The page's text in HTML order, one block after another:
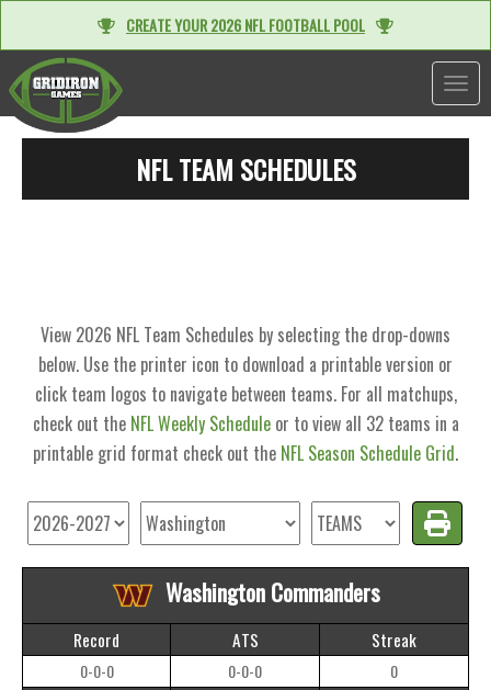
CREATE YOUR 2026 NFL FOOTBALL POOL
NFL TEAM SCHEDULES
View 2026 NFL Team Schedules by selecting the drop-downs
below. Use the printer icon to download a printable version or
click team logos to navigate between teams. For all matchups,
check out the NFL Weekly Scheduleor to view all 32 teams in a
printable grid format check out the NFL Season Schedule Grid.
Washington Commanders
Record ATS Streak
0-0-0 0-0-0 0